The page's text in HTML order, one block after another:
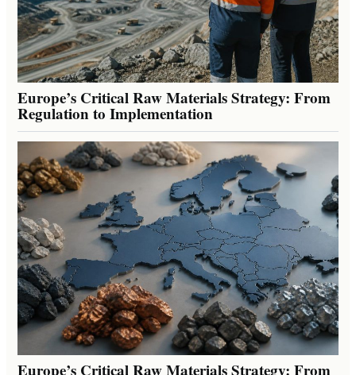
Europe’s Critical Raw Materials Strategy: From
Regulation to Implementation
Europe’s Critical Raw Materials Strategy: From